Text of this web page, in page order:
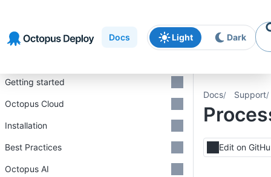
navigation
content
Docs Light Dark
Docs Support
Edit on
Getting started
Octopus Cloud
Installation
Best Practices
Octopus AI